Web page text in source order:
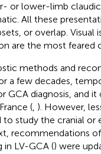
or lower-limb
All these
or overlap.
are the most feared
methods and
a few decades,
GCA diagnosis, and
(, ). However,
to study the cranial or
recommendations of
in LV-GCA () were